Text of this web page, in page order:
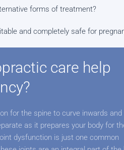
forms of treatment?
and completely safe for
care help
for the spine to curve inwards and
as it prepares your body for
dysfunction is just one common